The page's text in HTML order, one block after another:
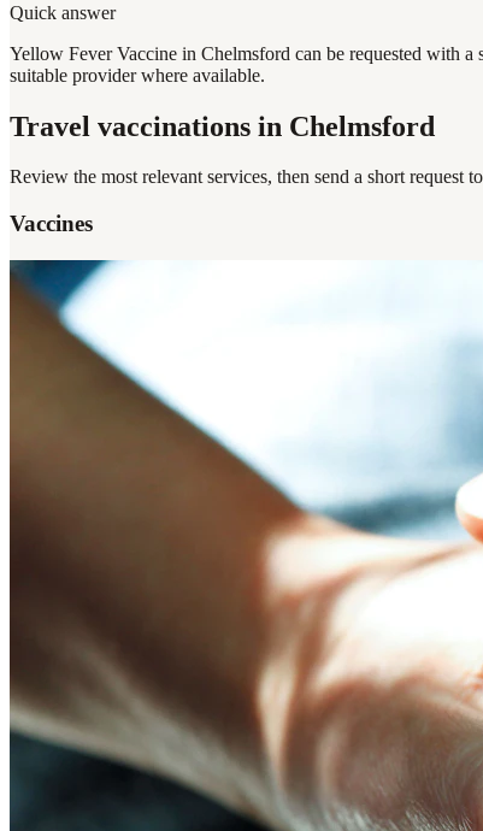
Quick answer
Yellow Fever Vaccine in Chelmsford can be requested with
suitable provider where available.
Travel vaccinations in Chelmsford
Review the most relevant services, then send a short request to
Vaccines